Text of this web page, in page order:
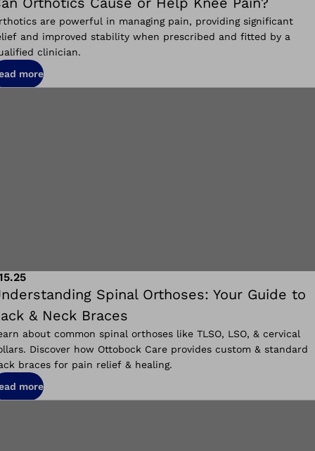
are powerful in managing pain, providing significant
and improved stability when prescribed and fitted by a
clinician.
more
Spinal Orthoses: Your Guide to
& Neck Braces
about common spinal orthoses like TLSO, LSO, & cervical
Discover how Ottobock Care provides custom & standard
braces for pain relief & healing.
more